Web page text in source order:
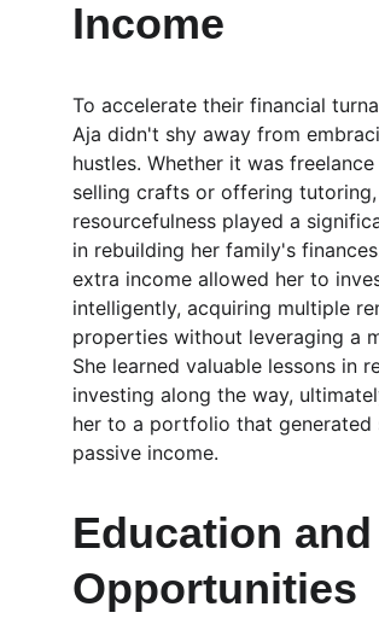
Income
To accelerate their financial
Aja didn't shy away from
hustles. Whether it was
selling crafts or offering
resourcefulness played a
in rebuilding her family's
extra income allowed her to
intelligently, acquiring multiple
properties without leveraging a
She learned valuable lessons in
investing along the way,
her to a portfolio that generated
passive income.
Education and
Opportunities